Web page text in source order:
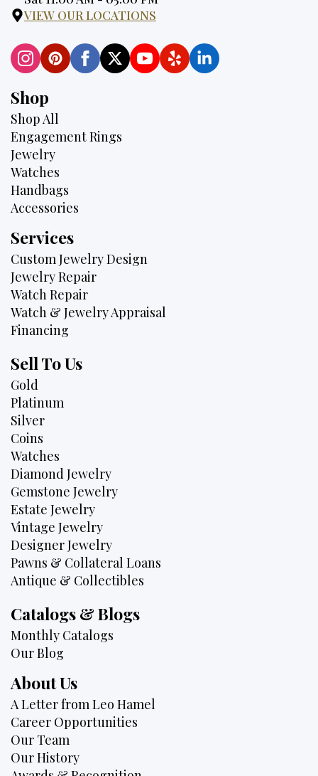
VIEW OUR LOCATIONS
Shop
Shop All
Engagement Rings
Jewelry
Watches
Handbags
Accessories
Services
Custom Jewelry Design
Jewelry Repair
Watch Repair
Watch & Jewelry Appraisal
Financing
Sell To Us
Gold
Platinum
Silver
Coins
Watches
Diamond Jewelry
Gemstone Jewelry
Estate Jewelry
Vintage Jewelry
Designer Jewelry
Pawns & Collateral Loans
Antique & Collectibles
Catalogs & Blogs
Monthly Catalogs
Our Blog
About Us
A Letter from Leo Hamel
Career Opportunities
Our Team
Our History